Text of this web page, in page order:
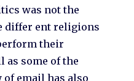
was not the
differ ent religions
their
as some of the
email has also